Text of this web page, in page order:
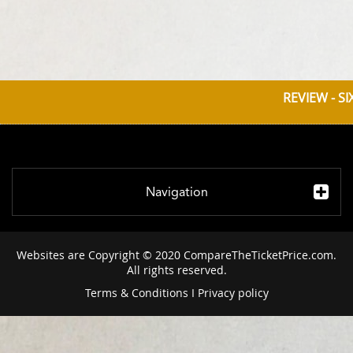
REVIEW -
Navigation
Websites are Copyright © 2020 CompareTheTicketPrice.com.
All rights reserved.
Terms & Conditions I Privacy policy